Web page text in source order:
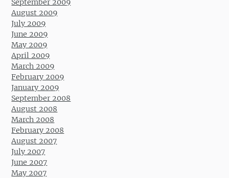
September 2009
August 2009
July 2009
June 2009
May 2009
April 2009
March 2009
February 2009
January 2009
September 2008
August 2008
March 2008
February 2008
August 2007
July 2007
June 2007
May 2007